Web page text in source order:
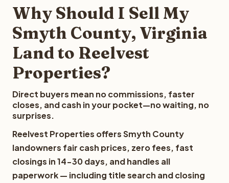
Why Should I Sell My
Smyth County, Virginia
Land to Reelvest
Properties?
Direct buyers mean no commissions, faster
closes, and cash in your pocket—no waiting, no
surprises.
Reelvest Properties offers Smyth County
landowners fair cash prices, zero fees, fast
closings in 14-30 days, and handles all
paperwork — including title search and closing